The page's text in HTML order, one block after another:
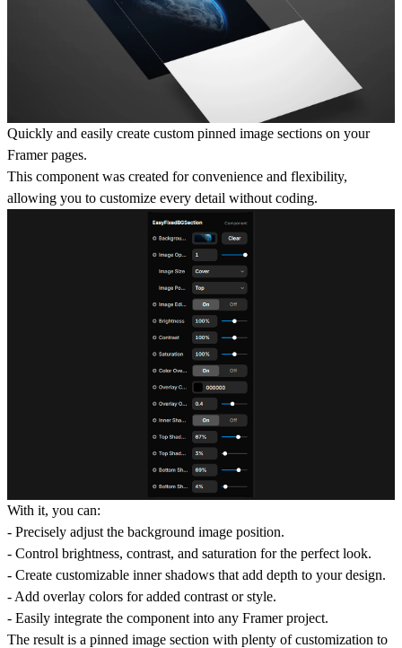
Quickly and easily create custom pinned image sections on your
Framer pages.
This component was created for convenience and flexibility,
allowing you to customize every detail without coding.
With it, you can:
- Precisely adjust the background image position.
- Control brightness, contrast, and saturation for the perfect look.
- Create customizable inner shadows that add depth to your design.
- Add overlay colors for added contrast or style.
- Easily integrate the component into any Framer project.
The result is a pinned image section with plenty of customization to